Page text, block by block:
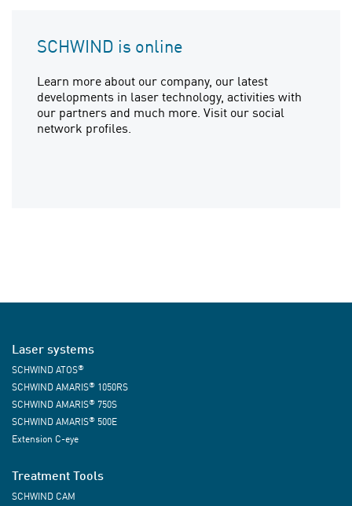
SCHWIND is online
Learn more about our company, our latest
developments in laser technology, activities with
our partners and much more. Visit our social
network profiles.
Laser systems
SCHWIND ATOS®
SCHWIND AMARIS® 1050RS
SCHWIND AMARIS® 750S
SCHWIND AMARIS® 500E
Extension C-eye
Treatment Tools
SCHWIND CAM